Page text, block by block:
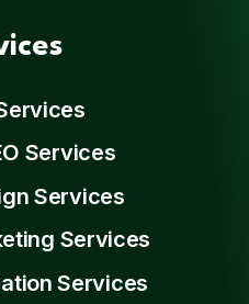
Services
Services
Services
Services